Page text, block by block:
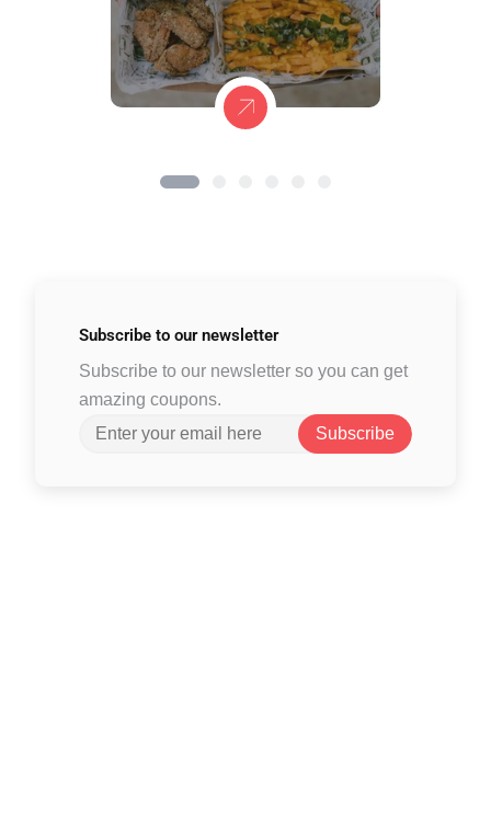
Subscribe to our newsletter
Subscribe to our newsletter so you can get
amazing coupons.
Subscribe